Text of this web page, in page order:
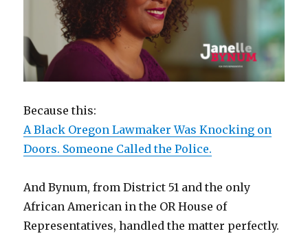
Because this:
A Black Oregon Lawmaker Was Knocking on
Doors. Someone Called the Police.
And Bynum, from District 51 and the only
African American in the OR House of
Representatives, handled the matter perfectly.